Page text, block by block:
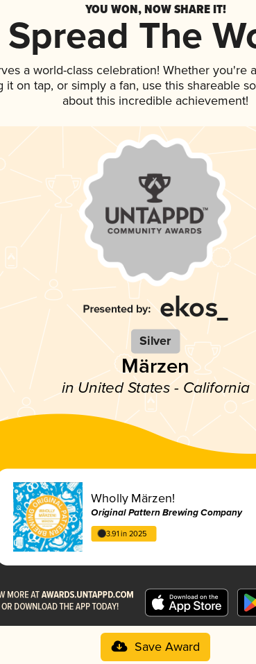
YOU WON, NOW SHARE IT!
Spread The
a world-class celebration! Whether you're
it on tap, or simply a fan, use this shareable
about this incredible achievement!
Silver
Märzen
in United States - California
Wholly Märzen!
Original Pattern Brewing Company
3.91 in 2025
Save Award